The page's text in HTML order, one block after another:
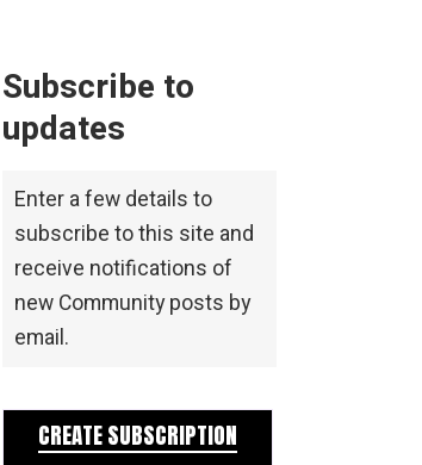
Subscribe to
updates
Enter a few details to
subscribe to this site and
receive notifications of
new Community posts by
email.
CREATE SUBSCRIPTION